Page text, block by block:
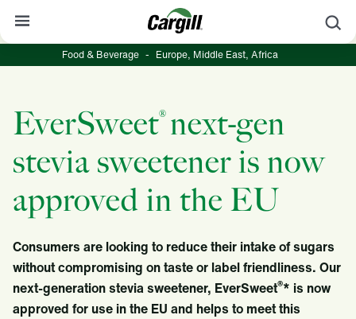
About Cargill
Products & Services
Sustainability
News
Contact
Worldwide
Contact
Food & Beverage - Europe, Middle East, Africa
EverSweet® next-gen
stevia sweetener is now
approved in the EU
Consumers are looking to reduce their intake of sugars
without compromising on taste or label friendliness. Our
next-generation stevia sweetener, EverSweet®* is now
approved for use in the EU and helps to meet this